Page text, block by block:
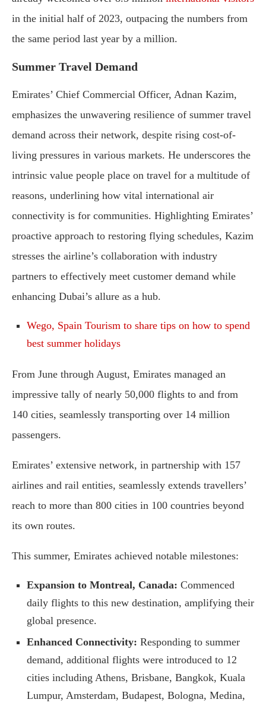
in the initial half of 2023, outpacing the numbers from
the same period last year by a million.
Summer Travel Demand
Emirates’ Chief Commercial Officer, Adnan Kazim,
emphasizes the unwavering resilience of summer travel
demand across their network, despite rising cost-of-
living pressures in various markets. He underscores the
intrinsic value people place on travel for a multitude of
reasons, underlining how vital international air
connectivity is for communities. Highlighting Emirates’
proactive approach to restoring flying schedules, Kazim
stresses the airline’s collaboration with industry
partners to effectively meet customer demand while
enhancing Dubai’s allure as a hub.
Wego, Spain Tourism to share tips on how to spend
best summer holidays
From June through August, Emirates managed an
impressive tally of nearly 50,000 flights to and from
140 cities, seamlessly transporting over 14 million
passengers.
Emirates’ extensive network, in partnership with 157
airlines and rail entities, seamlessly extends travellers’
reach to more than 800 cities in 100 countries beyond
its own routes.
This summer, Emirates achieved notable milestones:
Expansion to Montreal, Canada: Commenced
daily flights to this new destination, amplifying their
global presence.
Enhanced Connectivity: Responding to summer
demand, additional flights were introduced to 12
cities including Athens, Brisbane, Bangkok, Kuala
Lumpur, Amsterdam, Budapest, Bologna, Medina,